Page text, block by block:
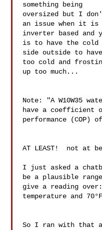
something being
oversized but I
an issue when it is
inverter based and
is to have the cold
side outside to
too cold and
up too much...
Note: "A W10W35
have a coefficient
performance (COP)
AT LEAST!  not at
I just asked a
be a plausible
give a reading
temperature and
So I ran with that